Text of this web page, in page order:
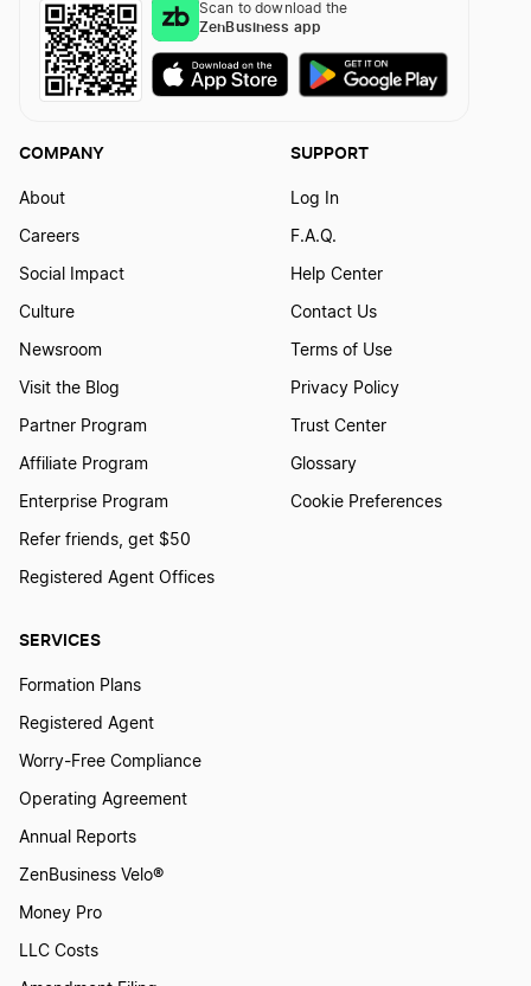
Scan to download the
ZenBusiness app
SERVICES
Formation Plans
Registered Agent
Worry-Free Compliance
Operating Agreement
Annual Reports
ZenBusiness Velo®
Money Pro
LLC Costs
COMPANY
About
Careers
Social Impact
Culture
Newsroom
Visit the Blog
Partner Program
Affiliate Program
Enterprise Program
Refer friends, get $50
Registered Agent Offices
SUPPORT
Log In
F.A.Q.
Help Center
Contact Us
Terms of Use
Privacy Policy
Trust Center
Glossary
Cookie Preferences